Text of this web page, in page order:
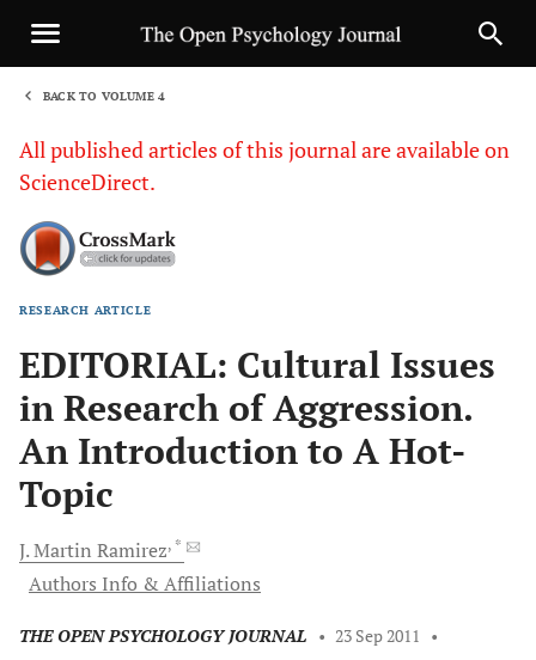
BACK TO VOLUME 4
All published articles of this journal are available on
ScienceDirect.
RESEARCH ARTICLE
EDITORIAL: Cultural Issues
in Research of Aggression.
An Introduction to A Hot-
Topic
J.Martin Ramirez, *
Authors Info & Affiliations
THE OPEN PSYCHOLOGY JOURNAL • 23 Sep 2011
•